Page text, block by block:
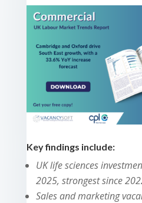
Key findings include:
UK life sciences
2025, strongest since
Sales and marketing